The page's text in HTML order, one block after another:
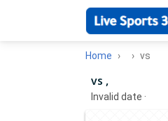
Home vs
vs ,
Invalid date ·